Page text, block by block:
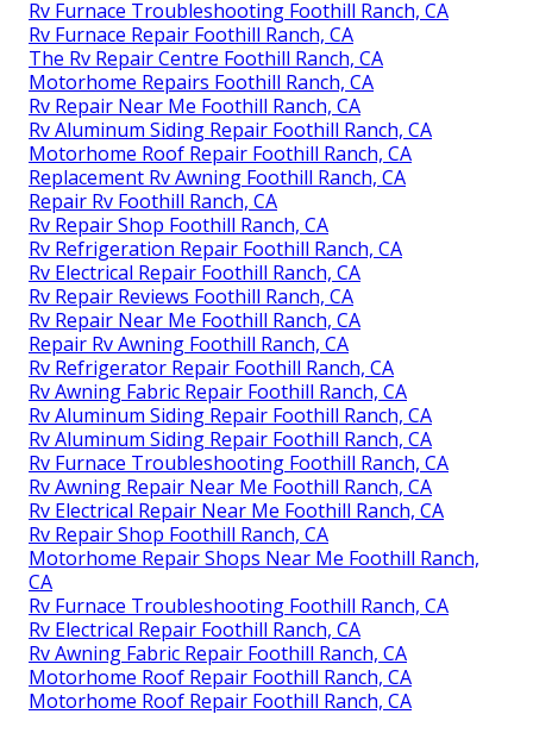
Rv Furnace Troubleshooting Foothill Ranch, CA
Rv Furnace Repair Foothill Ranch, CA
The Rv Repair Centre Foothill Ranch, CA
Motorhome Repairs Foothill Ranch, CA
Rv Repair Near Me Foothill Ranch, CA
Rv Aluminum Siding Repair Foothill Ranch, CA
Motorhome Roof Repair Foothill Ranch, CA
Replacement Rv Awning Foothill Ranch, CA
Repair Rv Foothill Ranch, CA
Rv Repair Shop Foothill Ranch, CA
Rv Refrigeration Repair Foothill Ranch, CA
Rv Electrical Repair Foothill Ranch, CA
Rv Repair Reviews Foothill Ranch, CA
Rv Repair Near Me Foothill Ranch, CA
Repair Rv Awning Foothill Ranch, CA
Rv Refrigerator Repair Foothill Ranch, CA
Rv Awning Fabric Repair Foothill Ranch, CA
Rv Aluminum Siding Repair Foothill Ranch, CA
Rv Aluminum Siding Repair Foothill Ranch, CA
Rv Furnace Troubleshooting Foothill Ranch, CA
Rv Awning Repair Near Me Foothill Ranch, CA
Rv Electrical Repair Near Me Foothill Ranch, CA
Rv Repair Shop Foothill Ranch, CA
Motorhome Repair Shops Near Me Foothill Ranch,
CA
Rv Furnace Troubleshooting Foothill Ranch, CA
Rv Electrical Repair Foothill Ranch, CA
Rv Awning Fabric Repair Foothill Ranch, CA
Motorhome Roof Repair Foothill Ranch, CA
Motorhome Roof Repair Foothill Ranch, CA